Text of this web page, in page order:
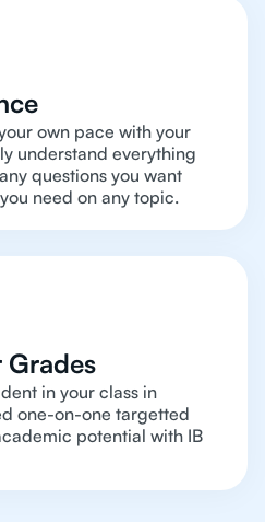
own pace with your
understand everything
questions you want
need on any topic.
Grades
in your class in
one-on-one targetted
potential with IB